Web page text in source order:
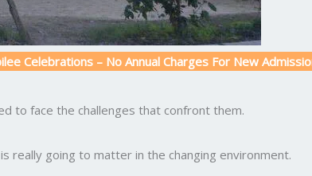
– No Annual Charges For New Admission
to face the challenges that confront them.
really going to matter in the changing environment.